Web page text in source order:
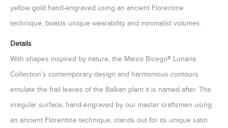
yellow gold hand-engraved using an ancient Florentine
technique, boasts unique wearability and minimalist volumes.
Details
With shapes inspired by nature, the Marco Bicego® Lunaria
Collection’s contemporary design and harmonious contours
emulate the frail leaves of the Balkan plant it is named after. The
irregular surface, hand-engraved by our master craftsmen using
an ancient Florentine technique, stands out for its unique satin